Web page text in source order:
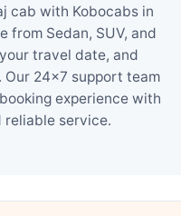
cab with Kobocabs in
from Sedan, SUV, and
travel date, and
24×7 support team
experience with
reliable service.